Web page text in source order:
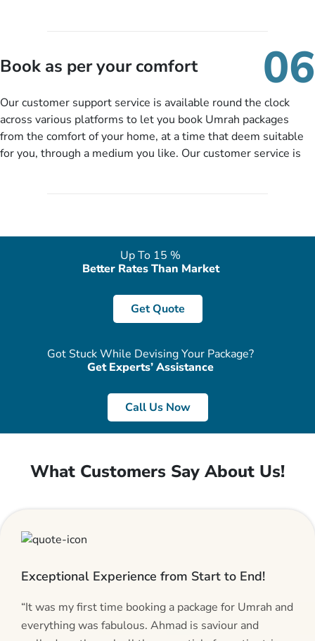
packages as per your described details. If they want more
details to come up with better solution, they will contact you
departure city, stay duration & budget and then recommend
you more appropriate package choices as per your needs. So,
no need of stringent documentation at initial steps, booking is
literally a breeze here!
Book as per your comfort 06
Our customer support service is available round the clock
across various platforms to let you book Umrah packages
from the comfort of your home, at a time that deem suitable
for you, through a medium you like. Our customer service is
Up To 15 %
Better Rates Than Market
Get Quote
Got Stuck While Devising Your Package?
Get Experts’ Assistance
Call Us Now
What Customers Say About Us!
Exceptional Experience from Start to End!
“It was my first time booking a package for Umrah and
everything was fabulous. Ahmad is saviour and